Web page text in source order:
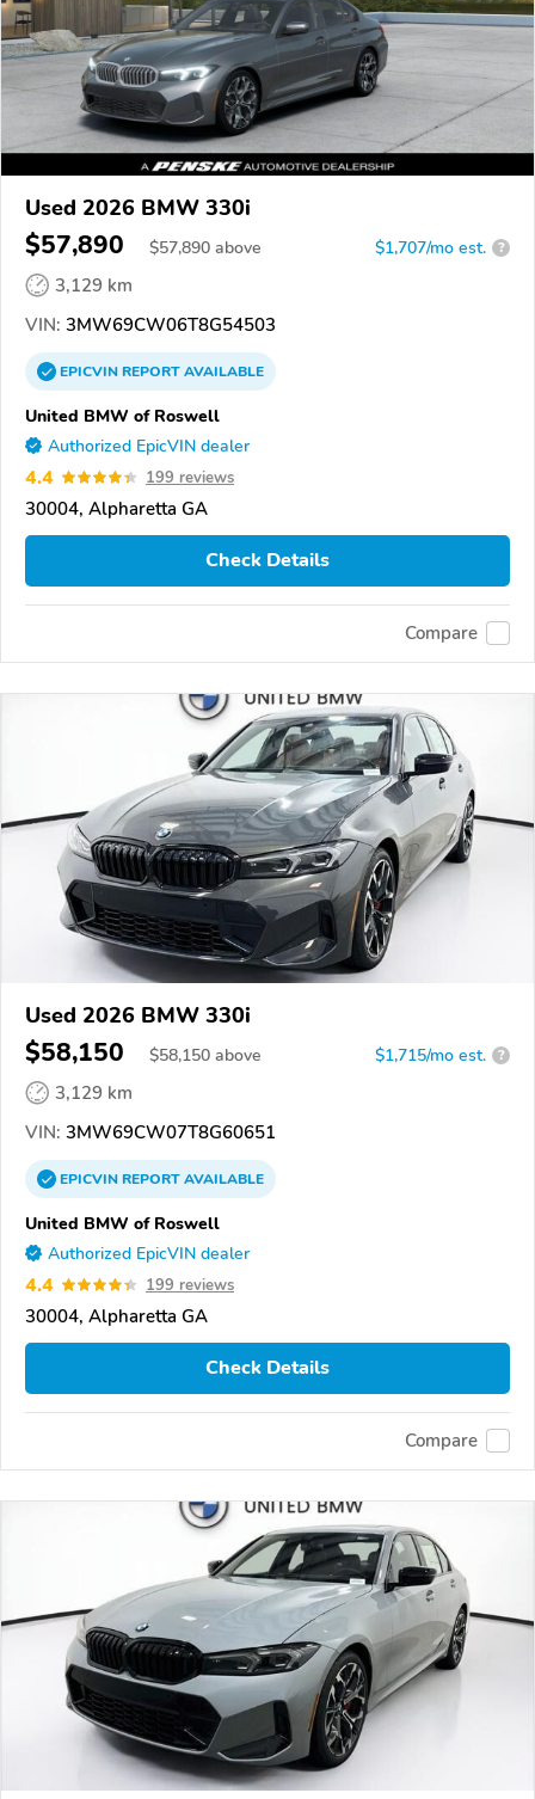
Used 2026 BMW 330i
$57,890 $57,890 above $1,707/mo est. ?
3,129 km
VIN: 3MW69CW06T8G54503
EPICVINREPORTAVAILABLE
United BMW of Roswell
Authorized EpicVIN dealer
4.4 199 reviews
30004, Alpharetta GA
Check Details
Compare
Used 2026 BMW 330i
$58,150 $58,150 above $1,715/mo est. ?
3,129 km
VIN: 3MW69CW07T8G60651
EPICVINREPORTAVAILABLE
United BMW of Roswell
Authorized EpicVIN dealer
4.4 199 reviews
30004, Alpharetta GA
Check Details
Compare